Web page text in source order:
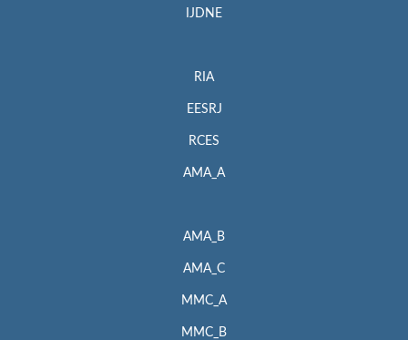
IJDNE
RIA
EESRJ
RCES
AMA_A
AMA_B
AMA_C
MMC_A
MMC_B